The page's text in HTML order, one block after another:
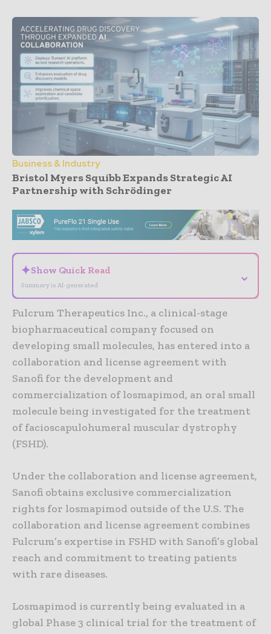
Business & Industry
Bristol Myers Squibb Expands Strategic AI
Partnership with Schrödinger
✦Show Quick Read
Summary is AI-generated
⌄
Fulcrum Therapeutics Inc., a clinical-stage
biopharmaceutical company focused on
developing small molecules, has entered into a
collaboration and license agreement with
Sanofi for the development and
commercialization of losmapimod, an oral small
molecule being investigated for the treatment
of facioscapulohumeral muscular dystrophy
(FSHD).
Under the collaboration and license agreement,
Sanofi obtains exclusive commercialization
rights for losmapimod outside of the U.S. The
collaboration and license agreement combines
Fulcrum’s expertise in FSHD with Sanofi’s global
reach and commitment to treating patients
with rare diseases.
Losmapimod is currently being evaluated in a
global Phase 3 clinical trial for the treatment of